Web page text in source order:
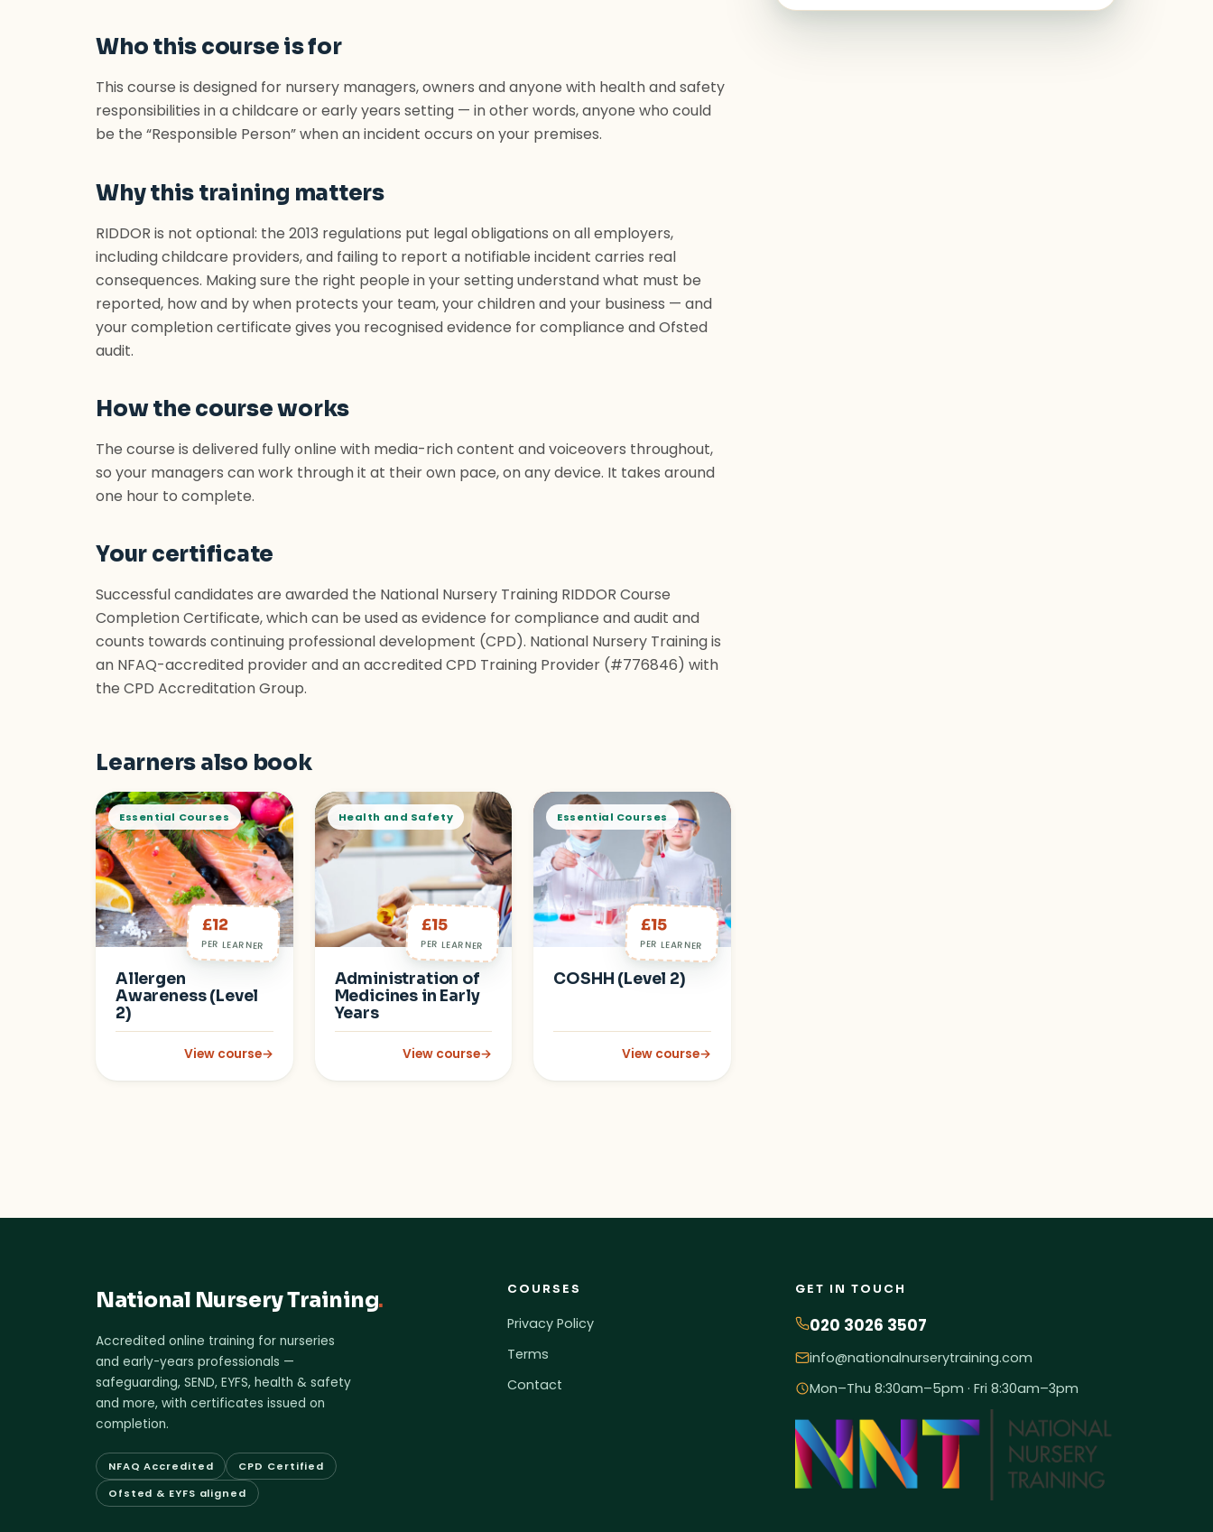
Who this course is for
This course is designed for nursery managers, owners and anyone with health and safety
responsibilities in a childcare or early years setting — in other words, anyone who could
be the “Responsible Person” when an incident occurs on your premises.
Why this training matters
RIDDOR is not optional: the 2013 regulations put legal obligations on all employers,
including childcare providers, and failing to report a notifiable incident carries real
consequences. Making sure the right people in your setting understand what must be
reported, how and by when protects your team, your children and your business — and
your completion certificate gives you recognised evidence for compliance and Ofsted
audit.
How the course works
The course is delivered fully online with media-rich content and voiceovers throughout,
so your managers can work through it at their own pace, on any device. It takes around
one hour to complete.
Your certificate
Successful candidates are awarded the National Nursery Training RIDDOR Course
Completion Certificate, which can be used as evidence for compliance and audit and
counts towards continuing professional development (CPD). National Nursery Training is
an NFAQ-accredited provider and an accredited CPD Training Provider (#776846) with
the CPD Accreditation Group.
Learners also book
Essential Courses
£12
PER LEARNER
Allergen
Awareness (Level
2)
View course→
: Allergen Awareness (Level 2)
Health and Safety
£15
PER LEARNER
Administration of
Medicines in Early
Years
View course→
: Administration of Medicines in Early Years
Essential Courses
£15
PER LEARNER
COSHH (Level 2)
View course→
: COSHH (Level 2)
National Nursery Training.
Accredited online training for nurseries
and early-years professionals —
safeguarding, SEND, EYFS, health & safety
and more, with certificates issued on
completion.
NFAQ Accredited
CPD Certified
Ofsted & EYFS aligned
COURSES
Privacy Policy
Terms
Contact
GET IN TOUCH
020 3026 3507
info@nationalnurserytraining.com
Mon–Thu 8:30am–5pm · Fri 8:30am–3pm